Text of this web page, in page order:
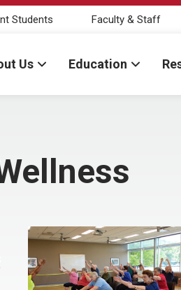
Students Faculty & Staff
Us Education